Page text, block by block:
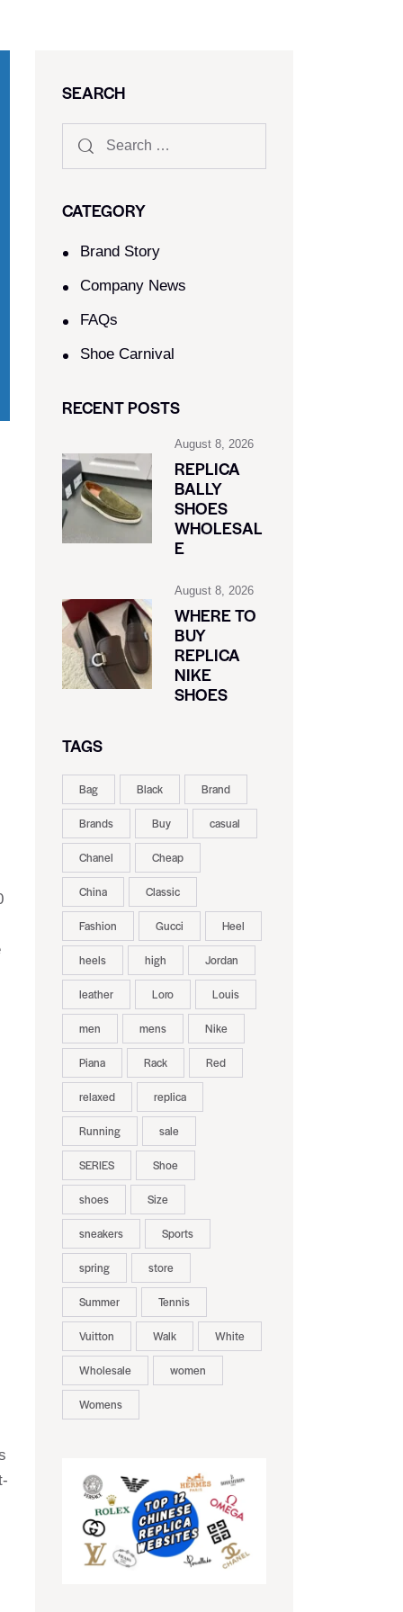
SEARCH
CATEGORY
Brand Story
Company News
FAQs
Shoe Carnival​
RECENT POSTS
August 8, 2026
REPLICA
BALLY
SHOES
WHOLESAL
E
August 8, 2026
WHERE TO
BUY
REPLICA
NIKE
SHOES
TAGS
Bag Black Brand
Brands Buy casual
Chanel Cheap
China Classic
Fashion Gucci Heel
heels high Jordan
leather Loro Louis
men mens Nike
Piana Rack Red
relaxed replica
Running sale
SERIES Shoe
shoes Size
sneakers Sports
spring store
Summer Tennis
Vuitton Walk White
Wholesale women
Womens